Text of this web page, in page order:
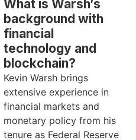
What is Warsh’s
background with
financial
technology and
blockchain?
Kevin Warsh brings
extensive experience in
financial markets and
monetary policy from his
tenure as Federal Reserve